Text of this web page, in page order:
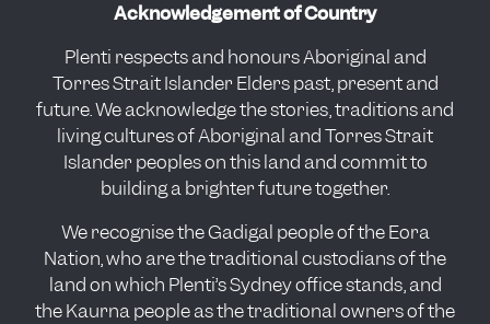
Acknowledgement of Country
Plenti respects and honours Aboriginal and
Torres Strait Islander Elders past, present and
future. We acknowledge the stories, traditions and
living cultures of Aboriginal and Torres Strait
Islander peoples on this land and commit to
building a brighter future together.
We recognise the Gadigal people of the Eora
Nation, who are the traditional custodians of the
land on which Plenti’s Sydney office stands, and
the Kaurna people as the traditional owners of the